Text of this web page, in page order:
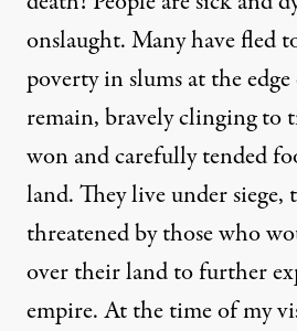
onslaught. Many have fled
poverty in slums at the
remain, bravely clinging to
won and carefully tended
land. They live under siege,
threatened by those who
over their land to further
empire. At the time of my